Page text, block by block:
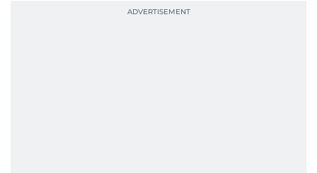
Best Picture Award at the Dubai Shopping